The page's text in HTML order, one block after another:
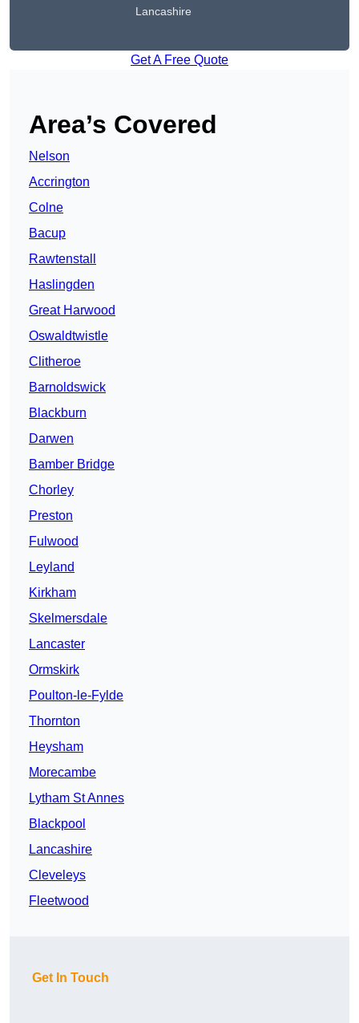
Lancashire
Get A Free Quote
Area’s Covered
Nelson
Accrington
Colne
Bacup
Rawtenstall
Haslingden
Great Harwood
Oswaldtwistle
Clitheroe
Barnoldswick
Blackburn
Darwen
Bamber Bridge
Chorley
Preston
Fulwood
Leyland
Kirkham
Skelmersdale
Lancaster
Ormskirk
Poulton-le-Fylde
Thornton
Heysham
Morecambe
Lytham St Annes
Blackpool
Lancashire
Cleveleys
Fleetwood
Get In Touch